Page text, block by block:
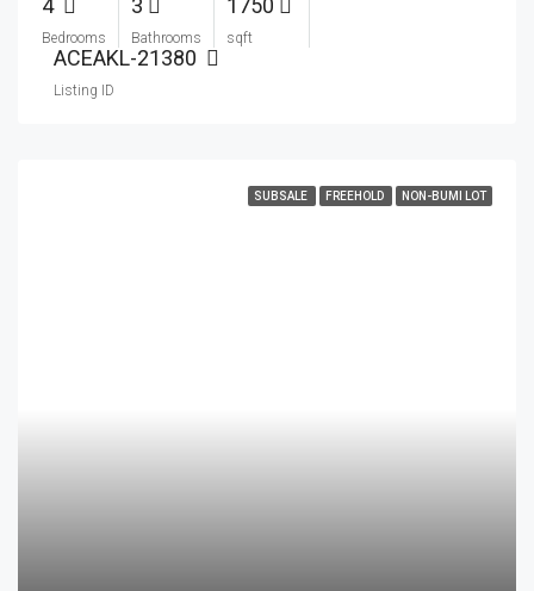
4
Bedrooms
3
Bathrooms
1750
sqft
ACEAKL-21380
Listing ID
SUBSALE FREEHOLD NON-BUMI LOT